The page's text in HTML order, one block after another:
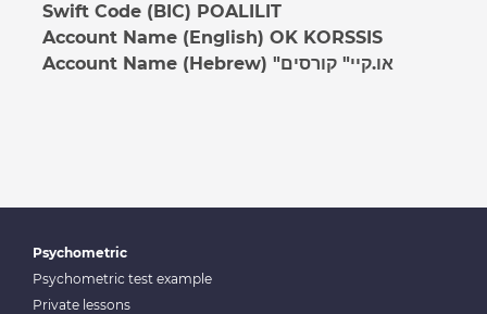
Swift Code (BIC) POALILIT
Account Name (English) OK KORSSIS
Account Name (Hebrew) "או.קיי" קורסים
Psychometric
Psychometric test example
Private lessons